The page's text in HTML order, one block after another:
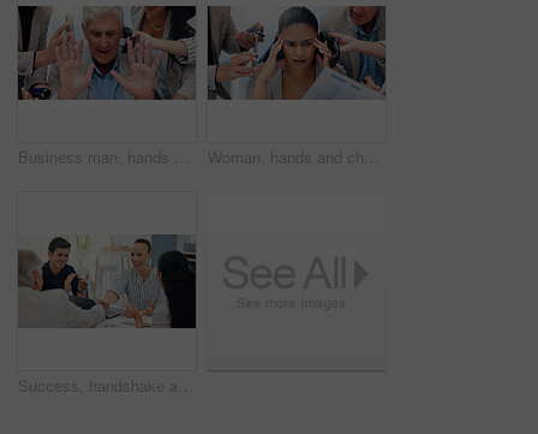
Business man, hands and chaos with phone call, time management or stress for deadline at insurance agency. Mature CEO, people and overwhelmed with multitasking, smartphone or crisis with office staff Woman, hands and chaos with headache, documents or phone call for deadline at insurance agency. Person, overwhelmed and multitasking fail for smartphone, migraine and paperwork for project at company
Success, handshake and teamwork with business people in meeting for support, celebration and deal approval. Achievement, funding grant and applause with employees in office for news, b2b and results